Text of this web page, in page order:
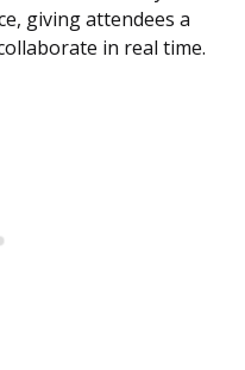
giving attendees a
in real time.